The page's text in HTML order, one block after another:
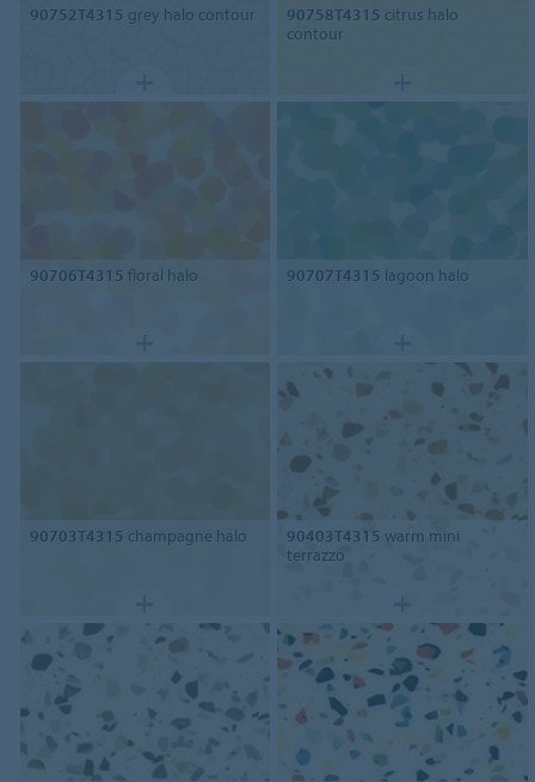
90752T4315 grey halo contour 90758T4315 citrus halo
contour
90706T4315 floral halo 90707T4315 lagoon halo
90703T4315 champagne halo 90403T4315 warm mini
terrazzo